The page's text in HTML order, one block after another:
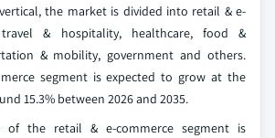
the market is divided into retail & e-
travel & hospitality, healthcare, food &
& mobility, government and others.
segment is expected to grow at the
15.3% between 2026 and 2035.
of the retail & e-commerce segment is